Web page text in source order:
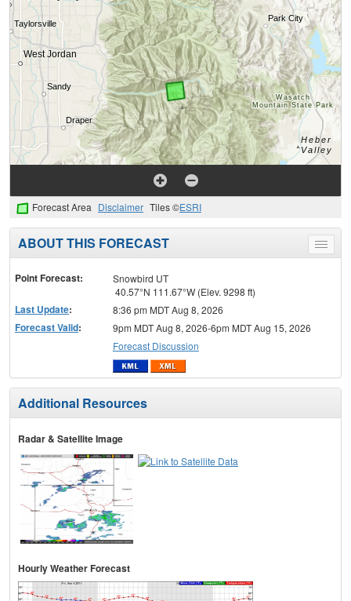
Forecast Area Disclaimer Tiles ©ESRI
Toggle
menu
ABOUT THIS FORECAST
Point Forecast:
Snowbird UT
40.57°N 111.67°W (Elev. 9298 ft)
Last Update: 8:36 pm MDT Aug 8, 2026
Forecast Valid:
9pm MDT Aug 8, 2026-6pm MDT Aug 15, 2026
Forecast Discussion
Additional Resources
Radar & Satellite Image
Hourly Weather Forecast